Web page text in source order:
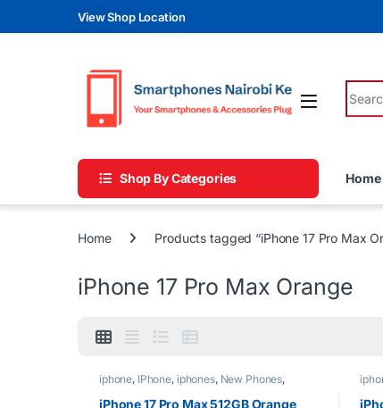
Skip to navigation
Skip to contentView Shop Location
Shop By Categories Home
Home Products tagged “iPhone 17 Pro Max
iPhone 17 Pro Max Orange
iphone, IPhone, iphones, New Phones,
Phones
iPhone 17 Pro Max 512GB Orange